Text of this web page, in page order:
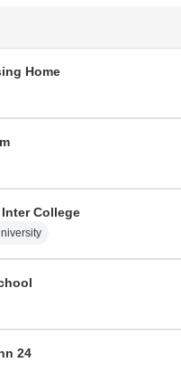
Home
College
24